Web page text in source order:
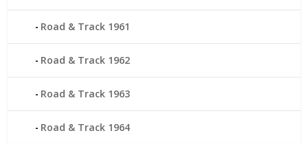
Road & Track 1961
Road & Track 1962
Road & Track 1963
Road & Track 1964